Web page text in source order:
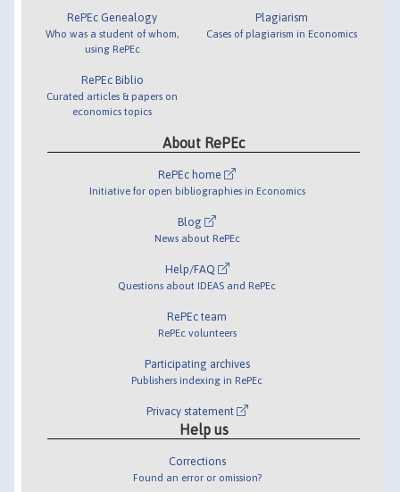
RePEc Genealogy
Who was a student of whom,
using RePEc
RePEc Biblio
Curated articles & papers on
economics topics
Plagiarism
Cases of plagiarism in Economics
About RePEc
RePEc home
Initiative for open bibliographies in Economics
Blog
News about RePEc
Help/FAQ
Questions about IDEAS and RePEc
RePEc team
RePEc volunteers
Participating archives
Publishers indexing in RePEc
Privacy statement
Help us
Corrections
Found an error or omission?